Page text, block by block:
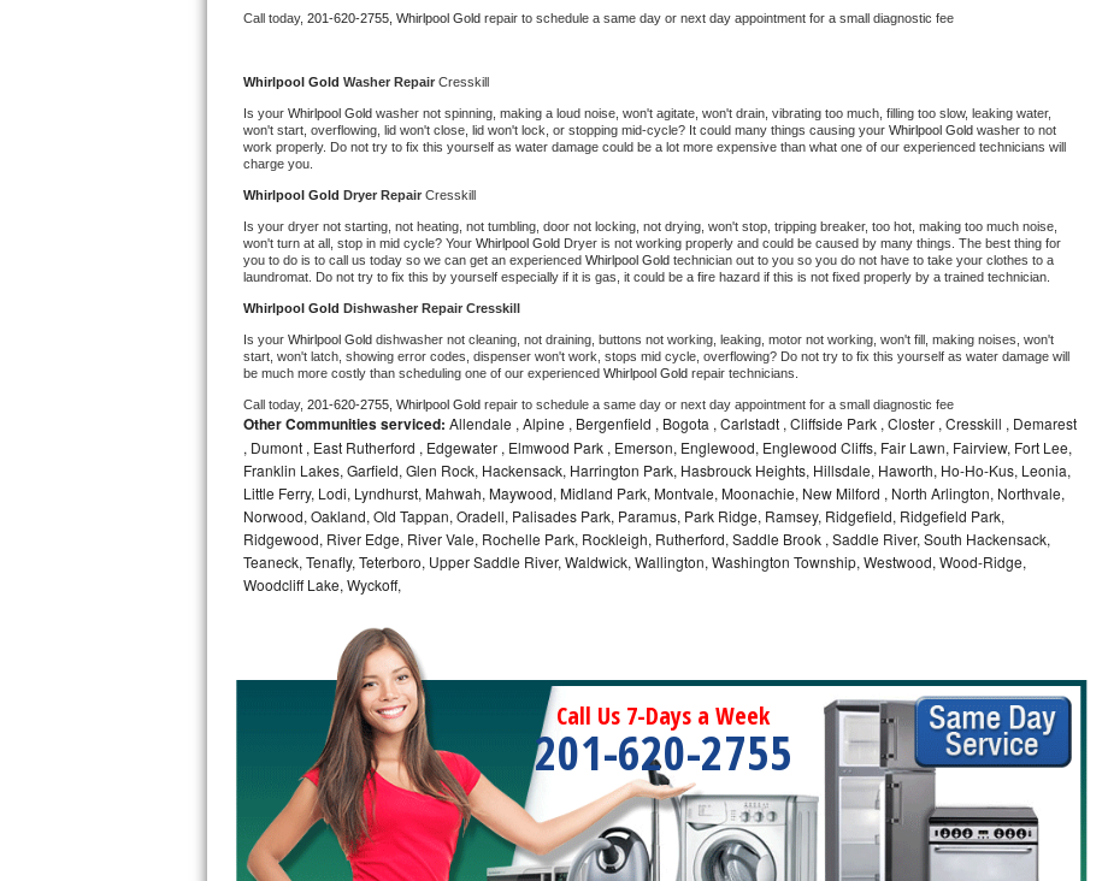
Whirlpool Cabrio Repair
Whirlpool Smart Repair
Whirlpool Sidekicks Repair
Maytag Maxima Repair
Kitchenaid Pro Line Repair
Bosch Axxis Repair
Bosch 500 Series Repair
Bosch 800 Series Repair
Samsung Aquajet Repair
Samsung Superspeed Repair
LG Studio Repair
LG Turbowash Repair
LG Stackable Repair
LG Steam Repair
GE True Temp Repair
Call today, 201-620-2755, Whirlpool Gold repair to schedule a same day or next day appointment for a small diagnostic fee
Whirlpool Gold Washer Repair Cresskill
Is your Whirlpool Gold washer not spinning, making a loud noise, won't agitate, won't drain, vibrating too much, filling too slow, leaking water,
won't start, overflowing, lid won't close, lid won't lock, or stopping mid-cycle? It could many things causing your Whirlpool Gold washer to not
work properly. Do not try to fix this yourself as water damage could be a lot more expensive than what one of our experienced technicians will
charge you.
Whirlpool Gold Dryer Repair Cresskill
Is your dryer not starting, not heating, not tumbling, door not locking, not drying, won't stop, tripping breaker, too hot, making too much noise,
won't turn at all, stop in mid cycle? Your Whirlpool Gold Dryer is not working properly and could be caused by many things. The best thing for
you to do is to call us today so we can get an experienced Whirlpool Gold technician out to you so you do not have to take your clothes to a
laundromat. Do not try to fix this by yourself especially if it is gas, it could be a fire hazard if this is not fixed properly by a trained technician.
Whirlpool Gold Dishwasher Repair Cresskill
Is your Whirlpool Gold dishwasher not cleaning, not draining, buttons not working, leaking, motor not working, won't fill, making noises, won't
start, won't latch, showing error codes, dispenser won't work, stops mid cycle, overflowing? Do not try to fix this yourself as water damage will
be much more costly than scheduling one of our experienced Whirlpool Gold repair technicians.
Call today, 201-620-2755, Whirlpool Gold repair to schedule a same day or next day appointment for a small diagnostic fee
Other Communities serviced: Allendale , Alpine , Bergenfield , Bogota , Carlstadt , Cliffside Park , Closter , Cresskill , Demarest
, Dumont , East Rutherford , Edgewater , Elmwood Park , Emerson, Englewood, Englewood Cliffs, Fair Lawn, Fairview, Fort Lee,
Franklin Lakes, Garfield, Glen Rock, Hackensack, Harrington Park, Hasbrouck Heights, Hillsdale, Haworth, Ho-Ho-Kus, Leonia,
Little Ferry, Lodi, Lyndhurst, Mahwah, Maywood, Midland Park, Montvale, Moonachie, New Milford , North Arlington, Northvale,
Norwood, Oakland, Old Tappan, Oradell, Palisades Park, Paramus, Park Ridge, Ramsey, Ridgefield, Ridgefield Park,
Ridgewood, River Edge, River Vale, Rochelle Park, Rockleigh, Rutherford, Saddle Brook , Saddle River, South Hackensack,
Teaneck, Tenafly, Teterboro, Upper Saddle River, Waldwick, Wallington, Washington Township, Westwood, Wood-Ridge,
Woodcliff Lake, Wyckoff,
Call Us 7-Days a Week
201-620-2755